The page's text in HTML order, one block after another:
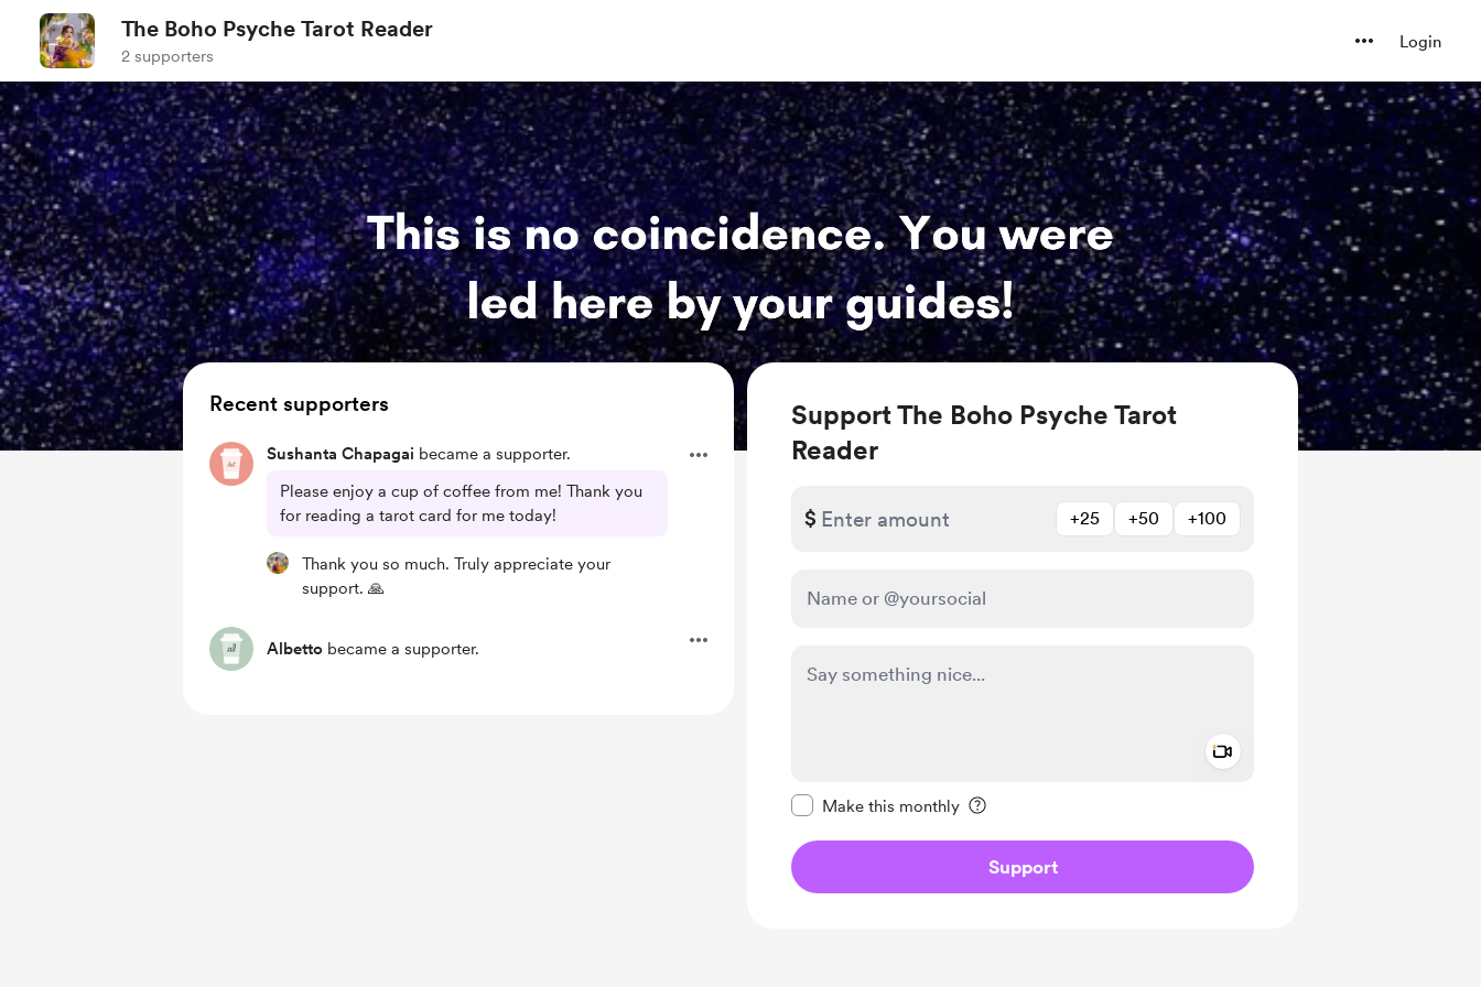
The Boho Psyche Tarot Reader
2 supporters
Login
Support The Boho Psyche Tarot
Reader
$ +25 +50 +100
Make this monthly
Support
Recent supporters
Sushanta Chapagai became a supporter.
Please enjoy a cup of coffee from me! Thank you
for reading a tarot card for me today!
Thank you so much. Truly appreciate your
support. 🙏
Albetto became a supporter.